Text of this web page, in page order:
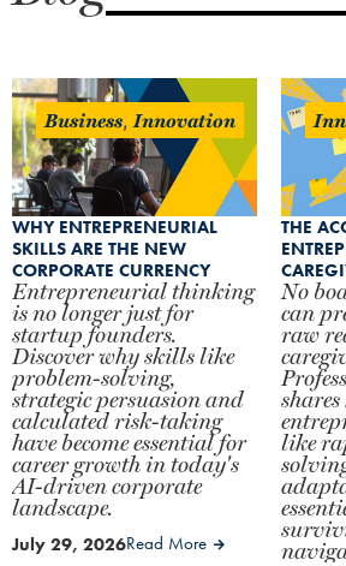
Business, Innovation
WHY ENTREPRENEURIAL
SKILLS ARE THE NEW
CORPORATE CURRENCY
Entrepreneurial thinking
is no longer just for
startup founders.
Discover why skills like
problem-solving,
strategic persuasion and
calculated risk-taking
have become essential for
career growth in today's
AI-driven corporate
landscape.
July 29, 2026Read More
THE
No
can
raw
shares
like